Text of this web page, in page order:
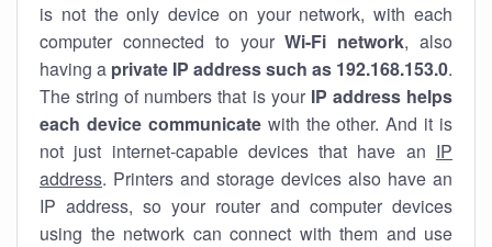
is not the only device on your network, with each
computer connected to yourWi-Fi network, also
having a private IP address such as 192.168.153.0.
The string of numbers that is your IP address helps
each device communicatewith the other. And it is
not just internet-capable devices that have an IP
address. Printers and storage devices also have an
IP address, so your router and computer devices
using the network can connect with them and use